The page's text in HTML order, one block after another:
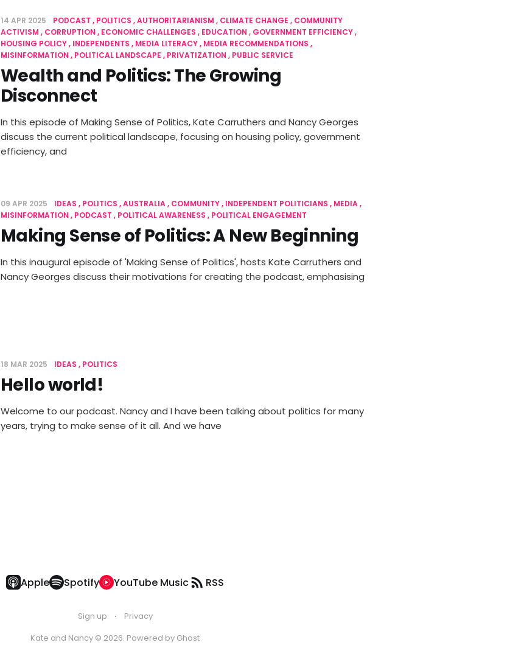
14 APR 2025 PODCAST POLITICS AUTHORITARIANISM CLIMATE CHANGE
COMMUNITY
ACTIVISM
CORRUPTION ECONOMIC CHALLENGES EDUCATION
GOVERNMENT EFFICIENCY
HOUSING POLICY INDEPENDENTS MEDIA LITERACY MEDIA RECOMMENDATIONS
MISINFORMATION
POLITICAL LANDSCAPE PRIVATIZATION PUBLIC SERVICE
Wealth and Politics: The Growing
Disconnect
In this episode of Making Sense of Politics, Kate Carruthers and Nancy Georges
discuss the current political landscape, focusing on housing policy, government
efficiency, and
09 APR 2025 IDEAS POLITICS AUSTRALIA COMMUNITY INDEPENDENT POLITICIANS
MEDIA
MISINFORMATION
PODCAST POLITICAL AWARENESS POLITICAL ENGAGEMENT
Making Sense of Politics: A New Beginning
In this inaugural episode of 'Making Sense of Politics', hosts Kate Carruthers and
Nancy Georges discuss their motivations for creating the podcast, emphasising
18 MAR 2025 IDEAS POLITICS
Hello world!
Welcome to our podcast. Nancy and I have been talking about politics for many
years, trying to make sense of it all. And we have
Apple Spotify YouTube Music RSS
Sign up
Privacy
Kate and Nancy © 2026. Powered by Ghost